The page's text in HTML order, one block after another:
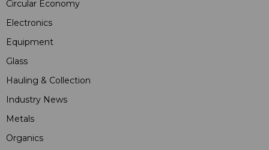
Circular Economy
Electronics
Equipment
Glass
Hauling & Collection
Industry News
Metals
Organics